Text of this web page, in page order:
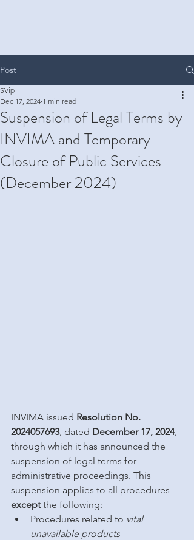
Post
Suspension of Legal Terms by
INVIMA and Temporary
Closure of Public Services
(December 2024)
SVip
Dec 17, 2024 1 min read
INVIMA issued Resolution No.
2024057693, dated December 17, 2024,
through which it has announced the
suspension of legal terms for
administrative proceedings. This
suspension applies to all procedures
except the following:
Procedures related to vital
unavailable products